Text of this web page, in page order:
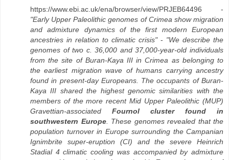
https://www.ebi.ac.uk/ena/browser/view/PRJEB64496 -
"Early Upper Paleolithic genomes of Crimea show migration
and admixture dynamics of the first modern European
ancestries in relation to climatic crisis"- "We describe the
genomes of two c. 36,000 and 37,000-year-old individuals
from the site of Buran-Kaya III in Crimea as belonging to
the earliest migration wave of humans carrying ancestry
found in present-day Europeans. The occupants of Buran-
Kaya III shared the highest genomic similarities with the
members of the more recent Mid Upper Paleolithic (MUP)
Gravettian-associated Fournol cluster found in
southwestern Europe. These genomes revealed that the
population turnover in Europe surrounding the Campanian
Ignimbrite super-eruption (CI) and the severe Heinrich
Stadial 4 climatic cooling was accompanied by admixture